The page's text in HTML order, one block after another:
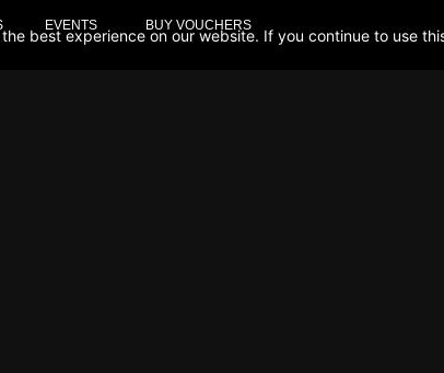
EVENTS BUY VOUCHERS
best experience on our website. If you continue to use